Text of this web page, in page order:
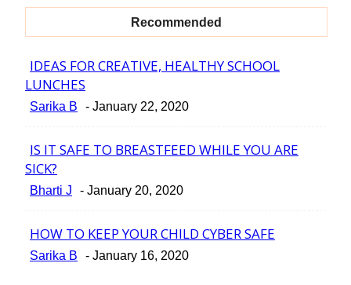
Recommended
Section
Heading
IDEAS FOR CREATIVE, HEALTHY SCHOOL
LUNCHES
Sarika B - January 22, 2020
Section
Heading
IS IT SAFE TO BREASTFEED WHILE YOU ARE
SICK?
Bharti J - January 20, 2020
Section
HOW TO KEEP YOUR CHILD CYBER SAFE
Sarika B - January 16, 2020